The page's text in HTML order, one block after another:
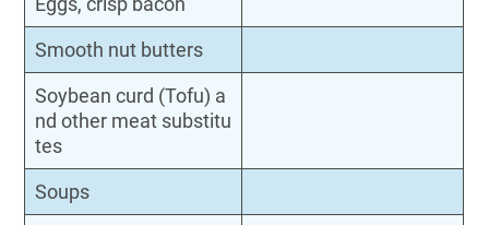
Smooth nut butters
Soybean curd (Tofu) a
nd other meat substitu
tes
Soups